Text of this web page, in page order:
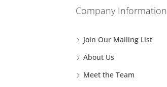
Company Information
Join Our Mailing List
About Us
Meet the Team